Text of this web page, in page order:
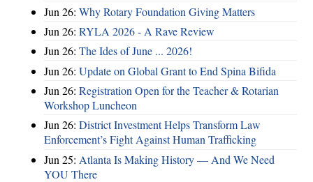
Jun 26: Why Rotary Foundation Giving Matters
Jun 26: RYLA 2026 - A Rave Review
Jun 26: The Ides of June ... 2026!
Jun 26: Update on Global Grant to End Spina Bifida
Jun 26: Registration Open for the Teacher & Rotarian
Workshop Luncheon
Jun 26: District Investment Helps Transform Law
Enforcement’s Fight Against Human Trafficking
Jun 25: Atlanta Is Making History — And We Need
YOU There